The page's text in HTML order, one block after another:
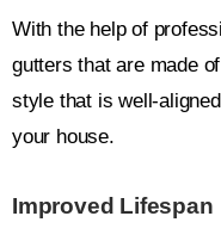
With the help of
gutters that are made
style that is well-
your house.
Improved Lifespan